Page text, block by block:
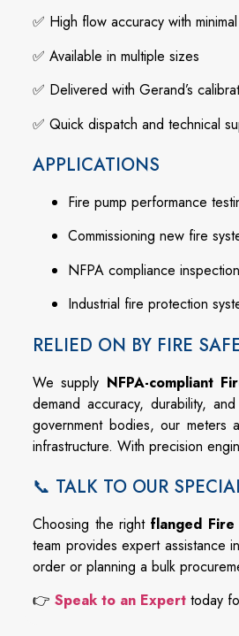
✅ High flow accuracy with minimal
✅ Available in multiple sizes
✅ Delivered with Gerand’s
✅ Quick dispatch and technical
APPLICATIONS
Fire pump performance
Commissioning new fire
NFPA compliance
Industrial fire protection
RELIED ON BY FIRE
Wesupply NFPA-compliant
demandaccuracy,durability,and
government bodies,our meters
infrastructure. With precision
📞 TALK TO OUR
Choosing therightflanged Fire
team providesexpert assistance
order or planning a bulk
👉 Speak to an Expert today